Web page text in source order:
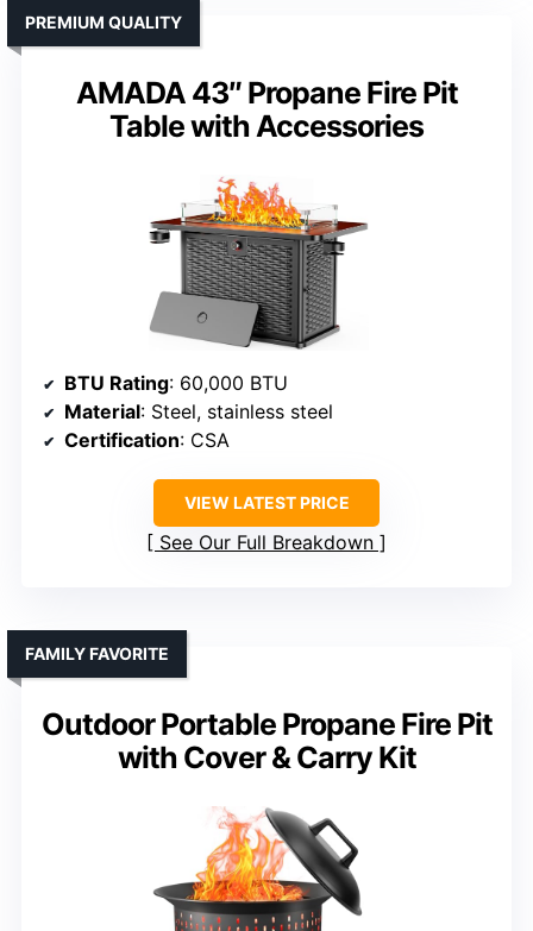
AMADA 43″ Propane Fire Pit
Table with Accessories
PREMIUM QUALITY
BTU Rating: 60,000 BTU
Material: Steel, stainless steel
Certification: CSA
VIEW LATEST PRICE
See Our Full Breakdown
Outdoor Portable Propane Fire Pit
with Cover & Carry Kit
FAMILY FAVORITE